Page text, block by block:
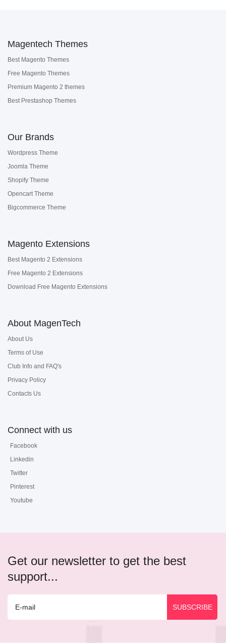
Magentech Themes
Best Magento Themes
Free Magento Themes
Premium Magento 2 themes
Best Prestashop Themes
Our Brands
Wordpress Theme
Joomla Theme
Shopify Theme
Opencart Theme
Bigcommerce Theme
Magento Extensions
Best Magento 2 Extensions
Free Magento 2 Extensions
Download Free Magento Extensions
About MagenTech
About Us
Terms of Use
Club Info and FAQ's
Privacy Policy
Contacts Us
Connect with us
Facebook
Linkedin
Twitter
Pinterest
Youtube
Get our newsletter to get the best
support...